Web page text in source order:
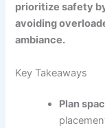
prioritize safety
avoiding
ambiance.
Key Takeaways
Plan